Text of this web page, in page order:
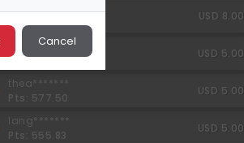
ahna*******
Pts: 600.60
USD 8.00
srey*******
Pts: 577.50
USD 5.00
thea*******
Pts: 577.50
USD 5.00
lang*******
Pts: 555.83
USD 5.00
Cancel